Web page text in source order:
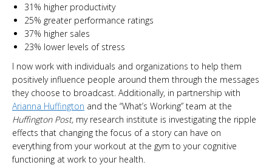
31% higher productivity
25% greater performance ratings
37% higher sales
23% lower levels of stress
I now work with individuals and organizations to help them
positively influence people around them through the messages
they choose to broadcast. Additionally, in partnership with
Arianna Huffington and the “What’s Working” team at the
Huffington Post, my research institute is investigating the ripple
effects that changing the focus of a story can have on
everything from your workout at the gym to your cognitive
functioning at work to your health.